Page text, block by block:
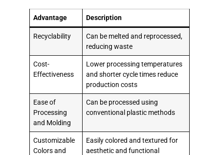
Advantage Description
Recyclability
Can be melted and reprocessed,
reducing waste
Cost-
Effectiveness
Lower processing temperatures
and shorter cycle times reduce
production costs
Ease of
Processing
and Molding
Can be processed using
conventional plastic methods
Customizable
Colors and
Easily colored and textured for
aesthetic and functional